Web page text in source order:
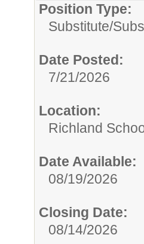
Position Type:
Substitute/
Date Posted:
7/21/2026
Location:
Richland
Date Available:
08/19/2026
Closing Date:
08/14/2026